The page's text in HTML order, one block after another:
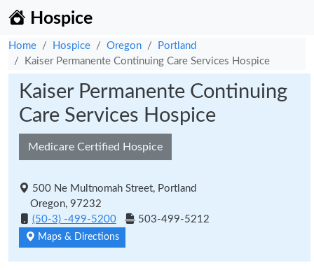
Hospice
Home Hospice Oregon
Portland
Kaiser Permanente Continuing Care Services Hospice
Kaiser Permanente Continuing
Care Services Hospice
Medicare Certified Hospice
500 Ne Multnomah Street, Portland
Oregon, 97232
(50-3) -499-5200
503-499-5212
Maps & Directions